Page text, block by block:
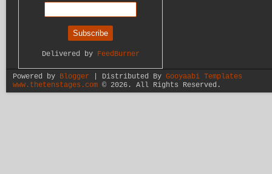
Delivered by FeedBurner
Powered by Blogger | Distributed By Gooyaabi Templates
www.thetenstages.com© 2026. All Rights Reserved.